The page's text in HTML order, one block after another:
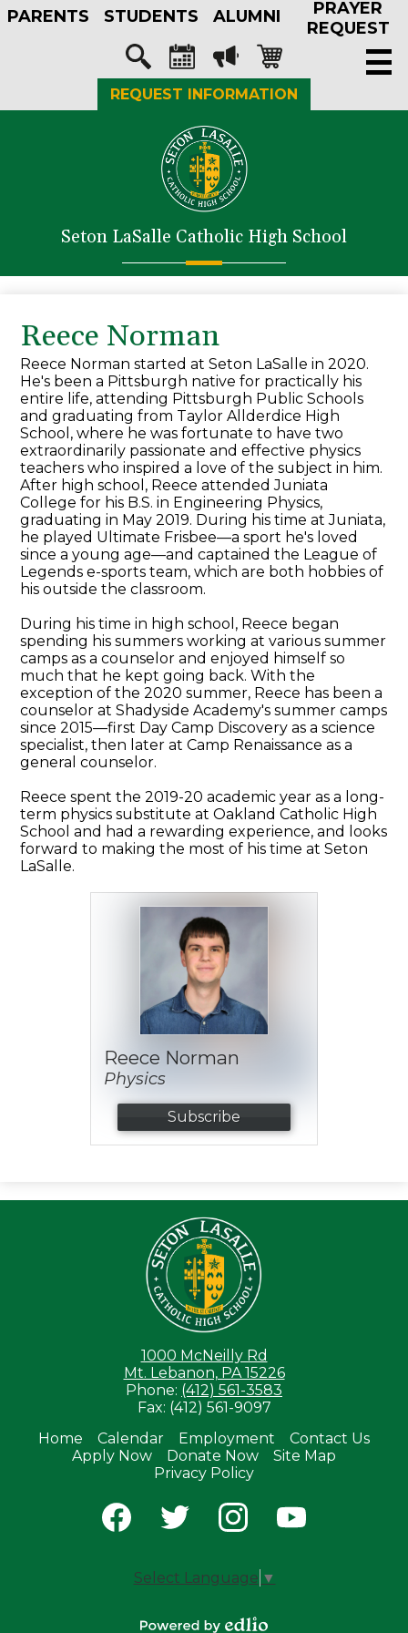
Skip
to
main
content
Seton LaSalle Catholic High School
Athletics
Faith in Action
Support SLS
PARENTS STUDENTS ALUMNI
PRAYER
REQUEST
MediaSearchCalendarMegaphone
Shopping-
cart
REQUEST INFORMATION
Reece Norman
Reece Norman started at Seton LaSalle in 2020.
He's been a Pittsburgh native for practically his
entire life, attending Pittsburgh Public Schools
and graduating from Taylor Allderdice High
School, where he was fortunate to have two
extraordinarily passionate and effective physics
teachers who inspired a love of the subject in him.
After high school, Reece attended Juniata
College for his B.S. in Engineering Physics,
graduating in May 2019. During his time at Juniata,
he played Ultimate Frisbee—a sport he's loved
since a young age—and captained the League of
Legends e-sports team, which are both hobbies of
his outside the classroom.
During his time in high school, Reece began
spending his summers working at various summer
camps as a counselor and enjoyed himself so
much that he kept going back. With the
exception of the 2020 summer, Reece has been a
counselor at Shadyside Academy's summer camps
since 2015—first Day Camp Discovery as a science
specialist, then later at Camp Renaissance as a
general counselor.
Reece spent the 2019-20 academic year as a long-
term physics substitute at Oakland Catholic High
School and had a rewarding experience, and looks
forward to making the most of his time at Seton
LaSalle.
Reece Norman
Physics
Subscribe
1000 McNeilly Rd
Mt. Lebanon, PA 15226
Phone: (412) 561-3583
Fax: (412) 561-9097
Useful
Links
Home Calendar Employment
Contact Us
Apply Now
Donate Now
Site Map
Privacy Policy
Social
Media
Select Language ▼